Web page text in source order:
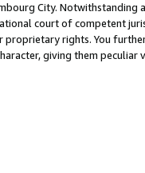
City. Notwithstanding
court of competent
rights. You
giving them